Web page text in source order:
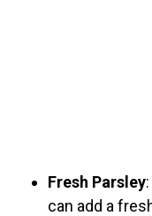
Fresh Parsley
can add a